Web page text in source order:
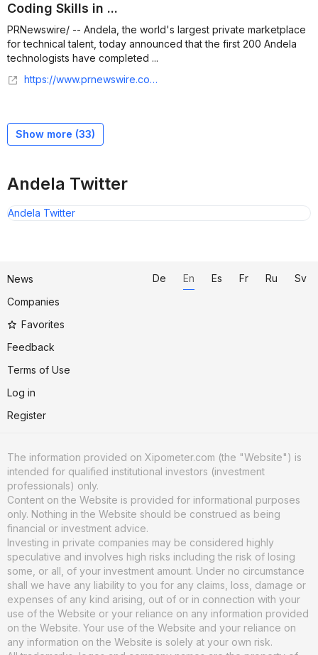
Coding Skills in ...
PRNewswire/ -- Andela, the world's largest private marketplace
for technical talent, today announced that the first 200 Andela
technologists have completed ...
https://www.prnewswire.com/news-releases/andela-to-train-3-000-technologists-in-ai-coding-skills-in-collaboration-with-github-302544017.html
Show more (33)
Andela Twitter
Andela Twitter
News
Companies
Favorites
Feedback
Terms of Use
Log in
Register
De En Es Fr Ru Sv
The information provided on Xipometer.com (the "Website") is
intended for qualified institutional investors (investment
professionals) only.
Content on the Website is provided for informational purposes
only. Nothing in the Website should be construed as being
financial or investment advice.
Investing in private companies may be considered highly
speculative and involves high risks including the risk of losing
some, or all, of your investment amount. Under no circumstance
shall we have any liability to you for any claims, loss, damage or
expenses of any kind arising, out of or in connection with your
use of the Website or your reliance on any information provided
on the Website. Your use of the Website and your reliance on
any information on the Website is solely at your own risk.